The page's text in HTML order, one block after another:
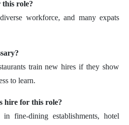
role?
workforce, and many expats
train new hires if they show
to learn.
hire for this role?
fine-dining establishments, hotel